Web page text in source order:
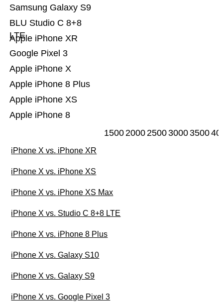
Apple iPhone 8
Apple iPhone XS
Apple iPhone 8 Plus
Apple iPhone X
Google Pixel 3
Apple iPhone XR
BLU Studio C 8+8
LTE
Samsung Galaxy S9
15002000250030003500
iPhone X vs. iPhone XR
iPhone X vs. iPhone XS
iPhone X vs. iPhone XS Max
iPhone X vs. Studio C 8+8 LTE
iPhone X vs. iPhone 8 Plus
iPhone X vs. Galaxy S10
iPhone X vs. Galaxy S9
iPhone X vs. Google Pixel 3